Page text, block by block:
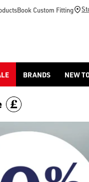
Book Custom Fitting
BRANDS NEW